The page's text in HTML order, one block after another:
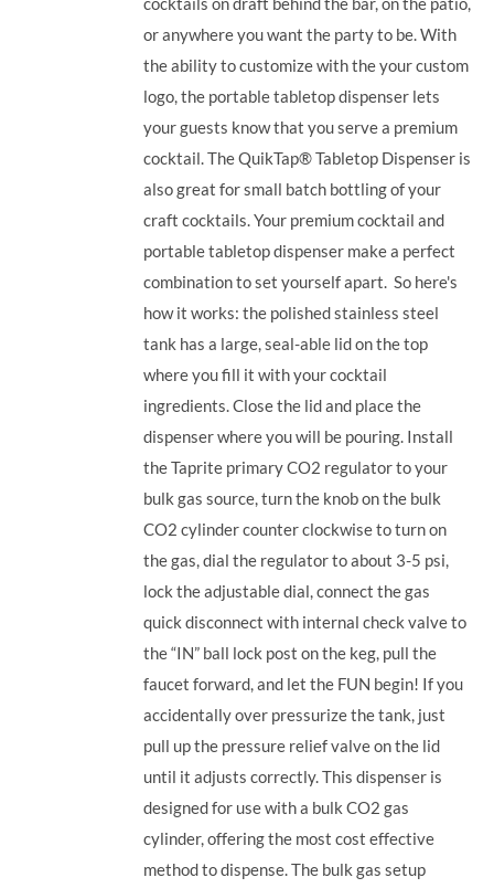
or anywhere you want the party to be. With
the ability to customize with the your custom
logo, the portable tabletop dispenser lets
your guests know that you serve a premium
cocktail. The QuikTap® Tabletop Dispenser is
also great for small batch bottling of your
craft cocktails. Your premium cocktail and
portable tabletop dispenser make a perfect
combination to set yourself apart. So here's
how it works: the polished stainless steel
tank has a large, seal-able lid on the top
where you fill it with your cocktail
ingredients. Close the lid and place the
dispenser where you will be pouring. Install
the Taprite primary CO2 regulator to your
bulk gas source, turn the knob on the bulk
CO2 cylinder counter clockwise to turn on
the gas, dial the regulator to about 3-5 psi,
lock the adjustable dial, connect the gas
quick disconnect with internal check valve to
the “IN” ball lock post on the keg, pull the
faucet forward, and let the FUN begin! If you
accidentally over pressurize the tank, just
pull up the pressure relief valve on the lid
until it adjusts correctly. This dispenser is
designed for use with a bulk CO2 gas
cylinder, offering the most cost effective
method to dispense. The bulk gas setup